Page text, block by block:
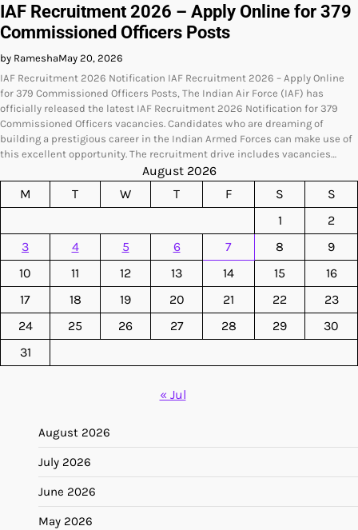
IAF Recruitment 2026 – Apply Online for 379
Commissioned Officers Posts
by RameshaMay 20, 2026
IAF Recruitment 2026 Notification IAF Recruitment 2026 – Apply Online
for 379 Commissioned Officers Posts, The Indian Air Force (IAF) has
officially released the latest IAF Recruitment 2026 Notification for 379
Commissioned Officers vacancies. Candidates who are dreaming of
building a prestigious career in the Indian Armed Forces can make use of
this excellent opportunity. The recruitment drive includes vacancies…
August 2026
M
T W T F S
S
1
2
3
4 5 6 7 8
9
10
11 12 13 14 15
16
17
18 19 20 21 22
23
24
25 26 27 28 29
30
31
« Jul
August 2026
July 2026
June 2026
May 2026